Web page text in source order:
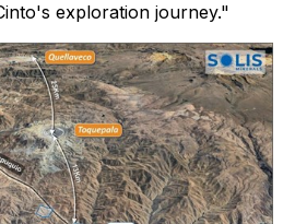
exploration journey."